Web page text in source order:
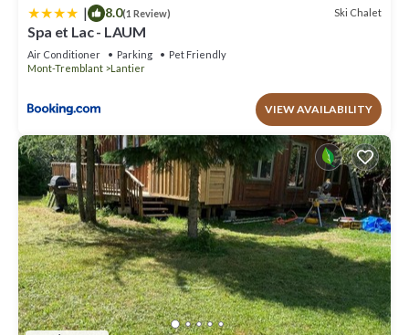
| 8.0(1 Review) Ski Chalet
Spa et Lac - LAUM
Air Conditioner Parking
Pet Friendly
Mont-Tremblant
Lantier
VIEW AVAILABILITY